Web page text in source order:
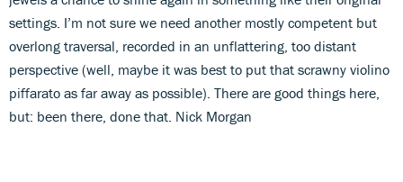
settings. I’m not sure we need another mostly competent but
overlong traversal, recorded in an unflattering, too distant
perspective (well, maybe it was best to put that scrawny violino
piffarato as far away as possible). There are good things here,
but: been there, done that. Nick Morgan